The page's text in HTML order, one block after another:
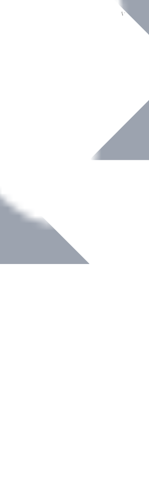
and equipment across Ireland. With over
nationwide.